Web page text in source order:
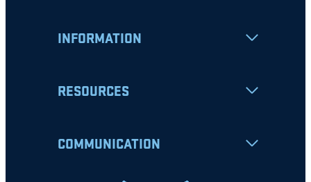
INFORMATION
RESOURCES
COMMUNICATION